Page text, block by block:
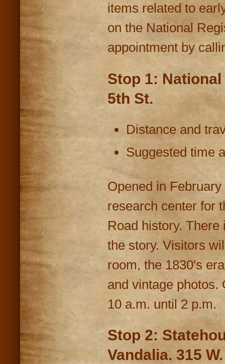
items related to
on the National
appointment by
Stop 1:
5th St.
Distance and
Suggested time
Opened in
research center for
Road history.
the story. Visitors
room, the 1830's
and vintage photos.
10 a.m. until 2 p.m.
Stop 2:
Vandalia. 315